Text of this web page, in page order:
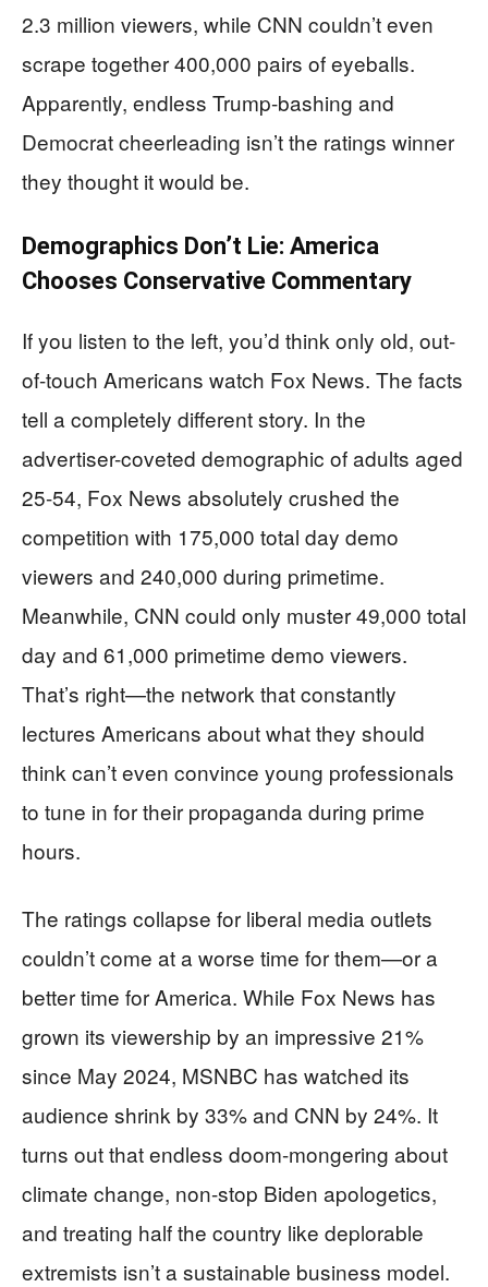
2.3 million viewers, while CNN couldn’t even
scrape together 400,000 pairs of eyeballs.
Apparently, endless Trump-bashing and
Democrat cheerleading isn’t the ratings winner
they thought it would be.
Demographics Don’t Lie: America
Chooses Conservative Commentary
If you listen to the left, you’d think only old, out-
of-touch Americans watch Fox News. The facts
tell a completely different story. In the
advertiser-coveted demographic of adults aged
25-54, Fox News absolutely crushed the
competition with 175,000 total day demo
viewers and 240,000 during primetime.
Meanwhile, CNN could only muster 49,000 total
day and 61,000 primetime demo viewers.
That’s right—the network that constantly
lectures Americans about what they should
think can’t even convince young professionals
to tune in for their propaganda during prime
hours.
The ratings collapse for liberal media outlets
couldn’t come at a worse time for them—or a
better time for America. While Fox News has
grown its viewership by an impressive 21%
since May 2024, MSNBC has watched its
audience shrink by 33% and CNN by 24%. It
turns out that endless doom-mongering about
climate change, non-stop Biden apologetics,
and treating half the country like deplorable
extremists isn’t a sustainable business model.